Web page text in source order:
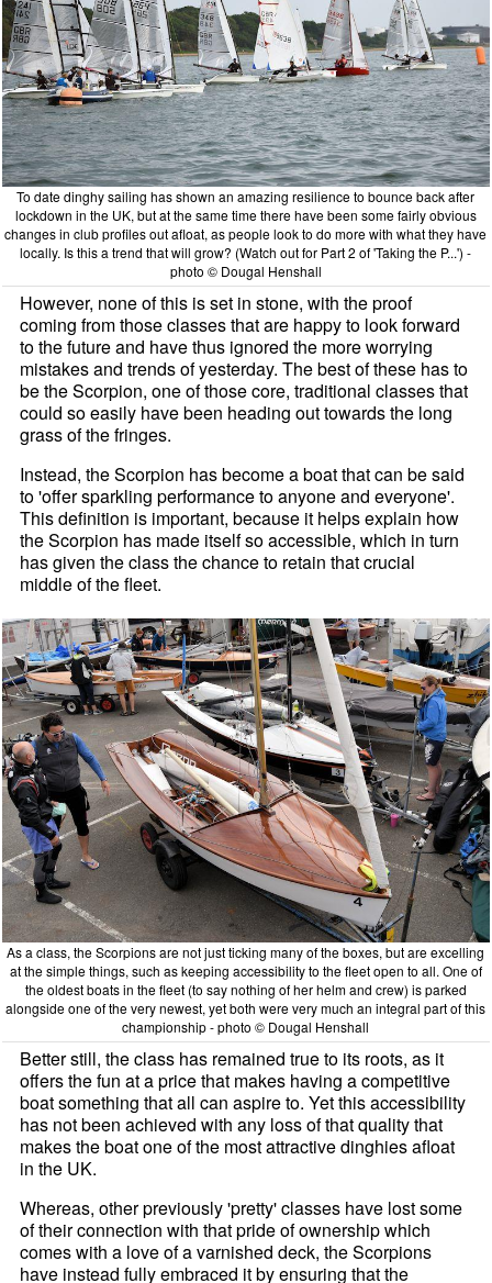
To date dinghy sailing has shown an amazing resilience to bounce back after
lockdown in the UK, but at the same time there have been some fairly obvious
changes in club profiles out afloat, as people look to do more with what they have
locally. Is this a trend that will grow? (Watch out for Part 2 of 'Taking the P...') -
photo © Dougal Henshall
However, none of this is set in stone, with the proof
coming from those classes that are happy to look forward
to the future and have thus ignored the more worrying
mistakes and trends of yesterday. The best of these has to
be the Scorpion, one of those core, traditional classes that
could so easily have been heading out towards the long
grass of the fringes.
Instead, the Scorpion has become a boat that can be said
to 'offer sparkling performance to anyone and everyone'.
This definition is important, because it helps explain how
the Scorpion has made itself so accessible, which in turn
has given the class the chance to retain that crucial
middle of the fleet.
As a class, the Scorpions are not just ticking many of the boxes, but are excelling
at the simple things, such as keeping accessibility to the fleet open to all. One of
the oldest boats in the fleet (to say nothing of her helm and crew) is parked
alongside one of the very newest, yet both were very much an integral part of this
championship - photo © Dougal Henshall
Better still, the class has remained true to its roots, as it
offers the fun at a price that makes having a competitive
boat something that all can aspire to. Yet this accessibility
has not been achieved with any loss of that quality that
makes the boat one of the most attractive dinghies afloat
in the UK.
Whereas, other previously 'pretty' classes have lost some
of their connection with that pride of ownership which
comes with a love of a varnished deck, the Scorpions
have instead fully embraced it by ensuring that the